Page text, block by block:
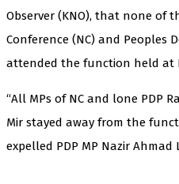
Observer (KNO), that none of
Conference (NC) and Peoples
attended the function held at
“All MPs of NC and lone PDP
Mir stayed away from the
expelled PDP MP Nazir